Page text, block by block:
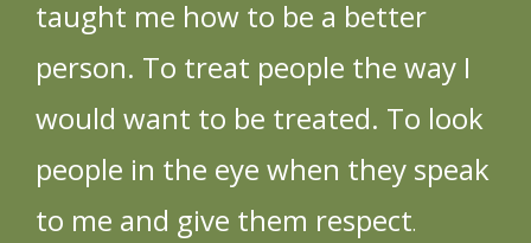
taught me how to be a better
person. To treat people the way I
would want to be treated. To look
people in the eye when they speak
to me and give them respect.